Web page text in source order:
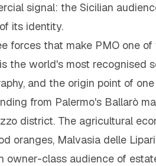
signal: the Sicilian
its identity.
forces that make PMO one of
the world's most recognised
and the origin point of
from Palermo's Ballarò
district. The agricultural
oranges, Malvasia delle
class audience of